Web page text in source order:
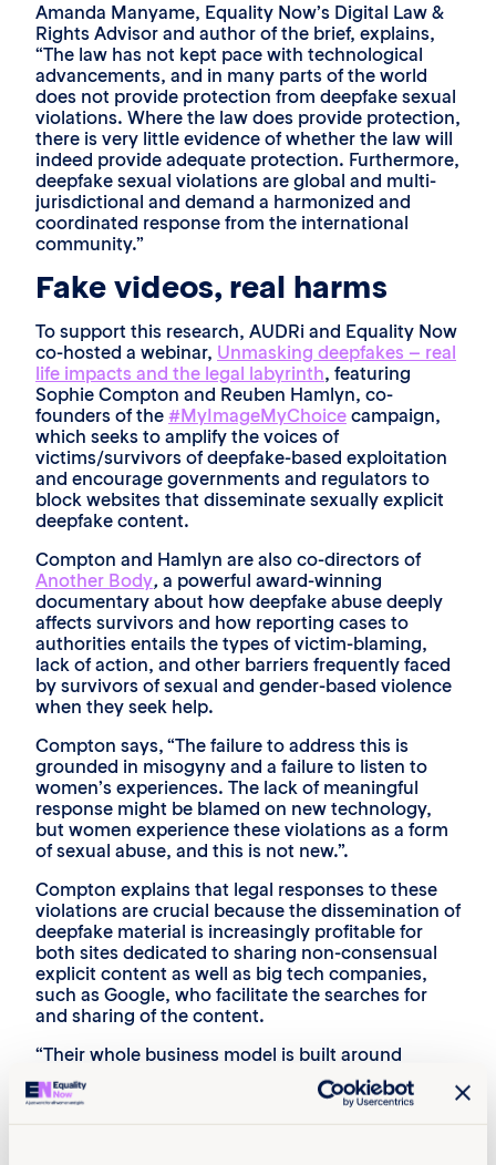
Amanda Manyame, Equality Now’s Digital Law &
Rights Advisor and author of the brief, explains,
“The law has not kept pace with technological
advancements, and in many parts of the world
does not provide protection from deepfake sexual
violations. Where the law does provide protection,
there is very little evidence of whether the law will
indeed provide adequate protection. Furthermore,
deepfake sexual violations are global and multi-
jurisdictional and demand a harmonized and
coordinated response from the international
community.”
Fake videos, real harms
To support this research, AUDRi and Equality Now
co-hosted a webinar, Unmasking deepfakes – real
life impacts and the legal labyrinth, featuring
Sophie Compton and Reuben Hamlyn, co-
founders of the #MyImageMyChoice campaign,
which seeks to amplify the voices of
victims/survivors of deepfake-based exploitation
and encourage governments and regulators to
block websites that disseminate sexually explicit
deepfake content.
Compton and Hamlyn are also co-directors of
Another Body, a powerful award-winning
documentary about how deepfake abuse deeply
affects survivors and how reporting cases to
authorities entails the types of victim-blaming,
lack of action, and other barriers frequently faced
by survivors of sexual and gender-based violence
when they seek help.
Compton says, “The failure to address this is
grounded in misogyny and a failure to listen to
women’s experiences. The lack of meaningful
response might be blamed on new technology,
but women experience these violations as a form
of sexual abuse, and this is not new.”.
Compton explains that legal responses to these
violations are crucial because the dissemination of
deepfake material is increasingly profitable for
both sites dedicated to sharing non-consensual
explicit content as well as big tech companies,
such as Google, who facilitate the searches for
and sharing of the content.
“Their whole business model is built around
violating consent. And they’re not going to give
that up unless they are forced to,” Compton adds.